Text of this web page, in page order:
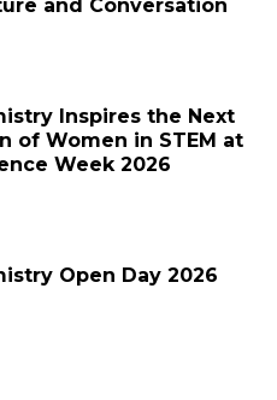
and Conversation
Inspires the Next
of Women in STEM at
Week 2026
Open Day 2026